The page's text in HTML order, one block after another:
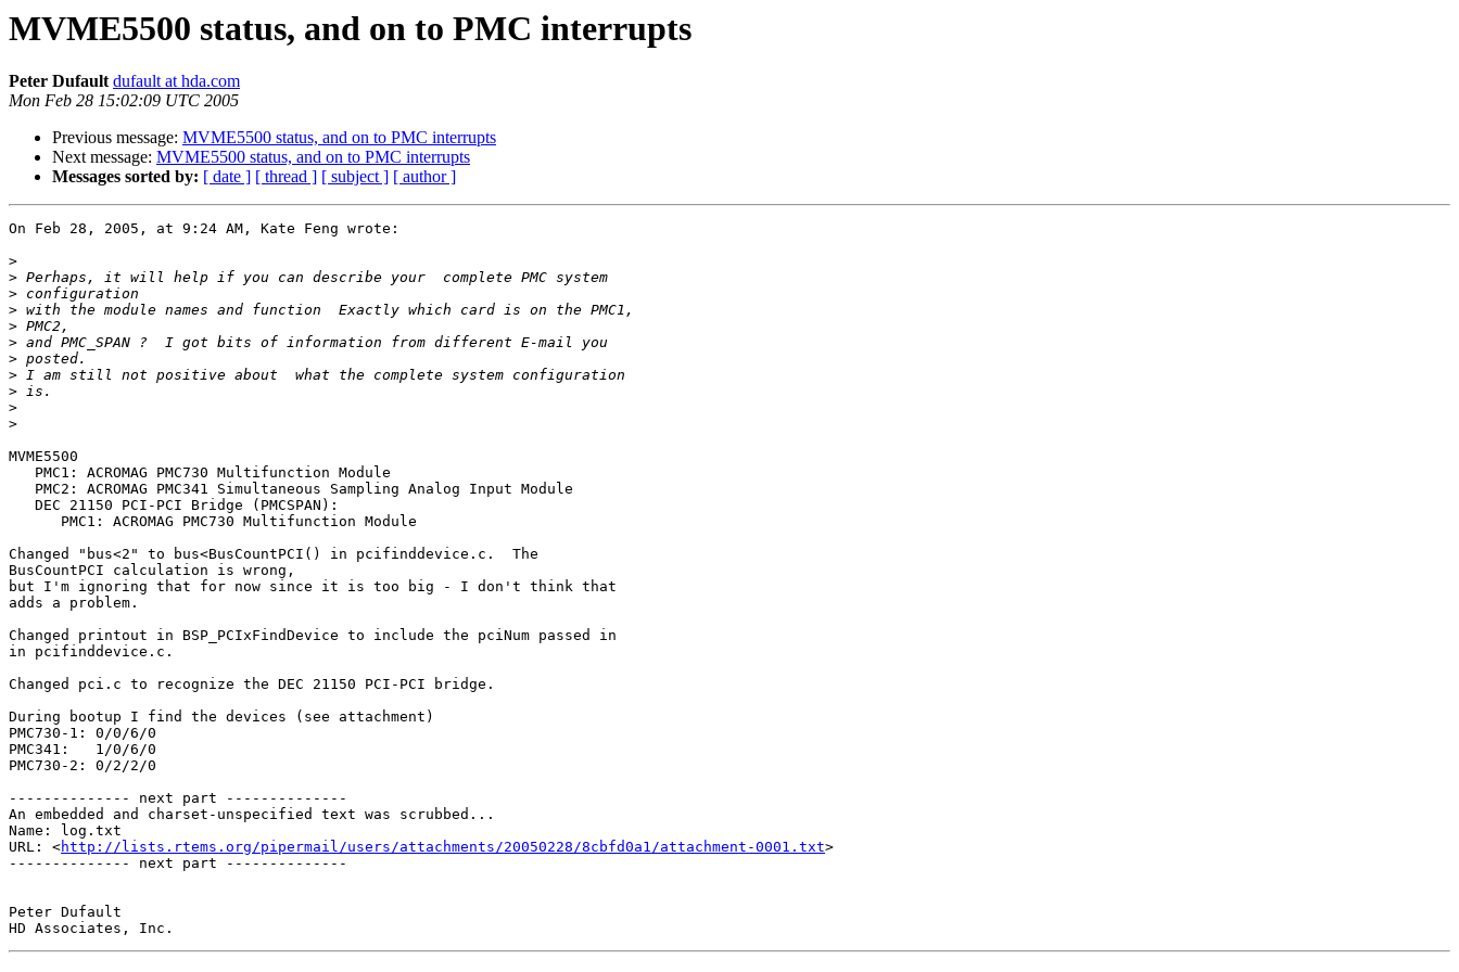
MVME5500 status, and on to PMC interrupts
Peter Dufault dufault at hda.com
Mon Feb 28 15:02:09 UTC 2005
Previous message: MVME5500 status, and on to PMC interrupts
Next message: MVME5500 status, and on to PMC interrupts
Messages sorted by: [ date ] [ thread ] [ subject ] [ author ]
On Feb 28, 2005, at 9:24 AM, Kate Feng wrote:
>
>
>
>
>
>
>
>
>
>
>
MVME5500
Changed "bus<2" to bus<BusCountPCI() in pcifinddevice.c.  The
BusCountPCI calculation is wrong,
but I'm ignoring that for now since it is too big - I don't think that
adds a problem.
Changed printout in BSP_PCIxFindDevice to include the pciNum passed in
in pcifinddevice.c.
Changed pci.c to recognize the DEC 21150 PCI-PCI bridge.
During bootup I find the devices (see attachment)
PMC730-1: 0/0/6/0
PMC341:   1/0/6/0
PMC730-2: 0/2/2/0
-------------- next part --------------
An embedded and charset-unspecified text was scrubbed...
Name: log.txt
URL: <http://lists.rtems.org/pipermail/users/attachments/20050228/8cbfd0a1/attachment-0001.txt>
-------------- next part --------------
Peter Dufault